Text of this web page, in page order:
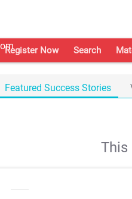
Register Now Search
Featured Success Stories
This